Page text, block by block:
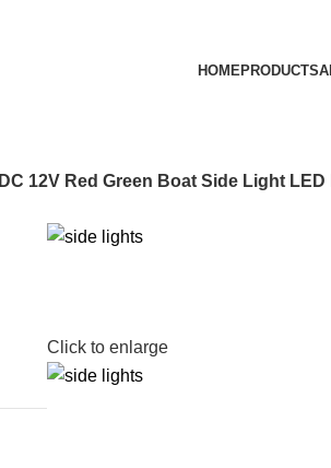
HOMEPRODUCTS
DC 12V Red Green Boat Side Light
Click to enlarge